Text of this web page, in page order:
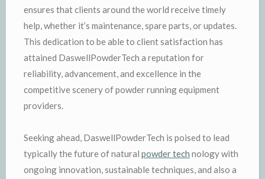
ensures that clients around the world receive timely
help, whether it’s maintenance, spare parts, or updates.
This dedication to be able to client satisfaction has
attained DaswellPowderTech a reputation for
reliability, advancement, and excellence in the
competitive scenery of powder running equipment
providers.
Seeking ahead, DaswellPowderTech is poised to lead
typically the future of natural powder tech nology with
ongoing innovation, sustainable techniques, and also a